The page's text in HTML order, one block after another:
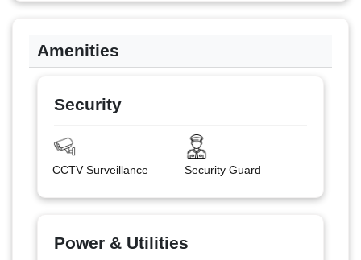
Amenities
Security
CCTV Surveillance Security Guard
Power & Utilities